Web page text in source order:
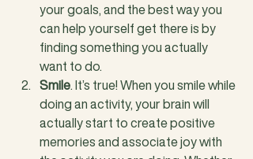
your goals, and the best way you
can help yourself get there is by
finding something you actually
want to do.
Smile. It’s true! When you smile while
doing an activity, your brain will
actually start to create positive
memories and associate joy with